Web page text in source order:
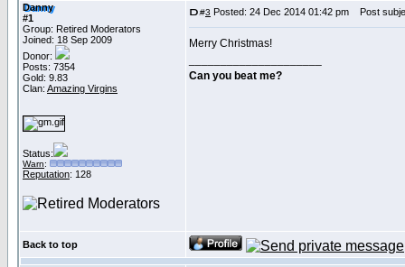
Danny
#1
Group: Retired Moderators
Joined: 18 Sep 2009
Donor:
Posts: 7354
Gold: 9.83
Clan: Amazing Virgins
Status:
Warn:
Reputation: 128
#3 Posted: 24 Dec 2014 01:42 pm Post
Merry Christmas!
Can you beat me?
Back to top